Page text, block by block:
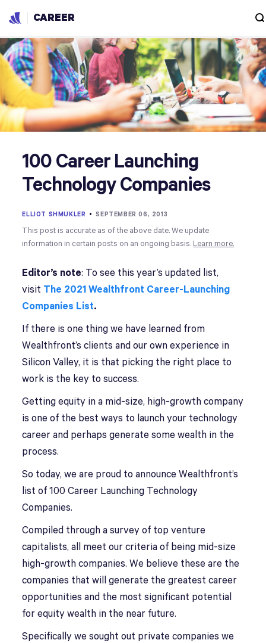
CAREER
100 Career Launching
Technology Companies
ELLIOT SHMUKLER •SEPTEMBER 06, 2013
This post is accurate as of the above date. We update
information in certain posts on an ongoing basis. Learn more.
Editor’s note: To see this year’s updated list,
visit The 2021 Wealthfront Career-Launching
Companies List.
If there is one thing we have learned from
Wealthfront’s clients and our own experience in
Silicon Valley, it is that picking the right place to
work is the key to success.
Getting equity in a mid-size, high-growth company
is one of the best ways to launch your technology
career and perhaps generate some wealth in the
process.
So today, we are proud to announce Wealthfront’s
list of 100 Career Launching Technology
Companies.
Compiled through a survey of top venture
capitalists, all meet our criteria of being mid-size
high-growth companies. We believe these are the
companies that will generate the greatest career
opportunities and the most significant potential
for equity wealth in the near future.
Specifically we sought out private companies we